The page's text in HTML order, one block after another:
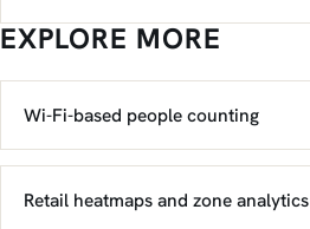
EXPLORE MORE
Wi-Fi-based people counting
Retail heatmaps and zone analytics